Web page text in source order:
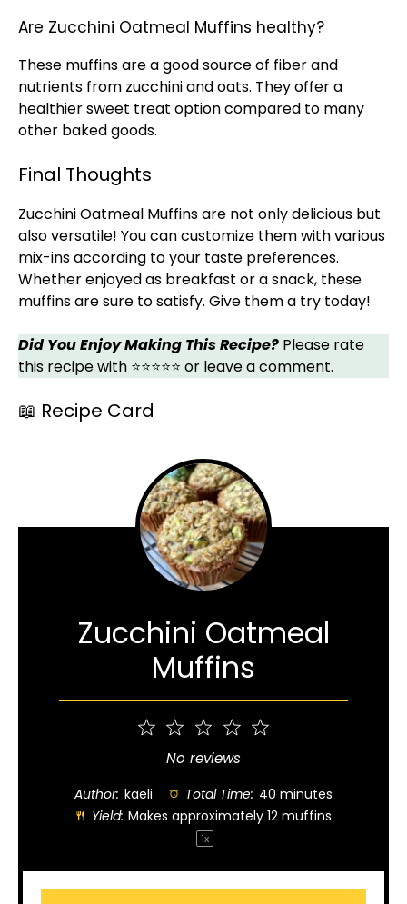
Are Zucchini Oatmeal Muffins healthy?
These muffins are a good source of fiber and
nutrients from zucchini and oats. They offer a
healthier sweet treat option compared to many
other baked goods.
Final Thoughts
Zucchini Oatmeal Muffins are not only delicious but
also versatile! You can customize them with various
mix-ins according to your taste preferences.
Whether enjoyed as breakfast or a snack, these
muffins are sure to satisfy. Give them a try today!
Did You Enjoy Making This Recipe? Please rate
this recipe with ⭐⭐⭐⭐⭐ or leave a comment.
📖 Recipe Card
Zucchini Oatmeal
Muffins
4
Stars
Stars
1
Star
No reviews
Author: kaeli Total Time: 40 minutes
Yield: Makes approximately12 muffins
1x